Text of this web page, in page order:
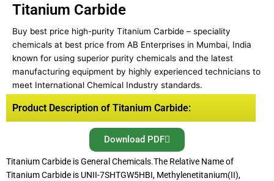
Titanium Carbide
Buy best price high-purity Titanium Carbide – speciality
chemicals at best price from AB Enterprises in Mumbai, India
known for using superior purity chemicals and the latest
manufacturing equipment by highly experienced technicians to
meet International Chemical Industry standards.
Product Description of Titanium Carbide:
Download PDF
Titanium Carbide is General Chemicals.The Relative Name of
Titanium Carbide is UNII-7SHTGW5HBI, Methylenetitanium(II),